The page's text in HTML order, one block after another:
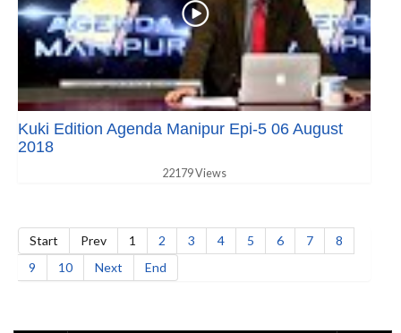
Kuki Edition Agenda Manipur Epi-5 06 August
2018
22179 Views
Start Prev 1 2 3 4 5 6 7
8
9
10 Next End